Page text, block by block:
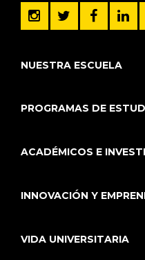
NUESTRA ESCUELA
PROGRAMAS DE
ACADÉMICOS E
INNOVACIÓN Y
VIDA UNIVERSITARIA